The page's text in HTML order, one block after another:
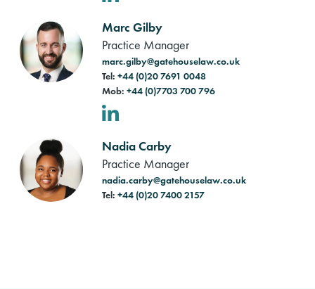
Marc Gilby
Practice Manager
marc.gilby@gatehouselaw.co.uk
Tel:+44 (0)20 7691 0048
Mob:+44 (0)7703 700 796
LinkedIn
Nadia Carby
Practice Manager
nadia.carby@gatehouselaw.co.uk
Tel:+44 (0)20 7400 2157